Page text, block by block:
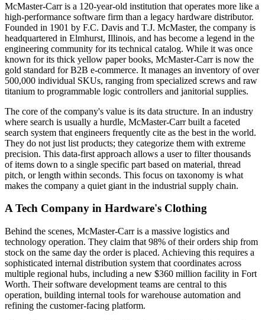
McMaster-Carr is a 120-year-old institution that operates more like a
high-performance software firm than a legacy hardware distributor.
Founded in 1901 by F.C. Davis and T.J. McMaster, the company is
headquartered in Elmhurst, Illinois, and has become a legend in the
engineering community for its technical catalog. While it was once
known for its thick yellow paper books, McMaster-Carr is now the
gold standard for B2B e-commerce. It manages an inventory of over
500,000 individual SKUs, ranging from specialized screws and raw
titanium to programmable logic controllers and janitorial supplies.
The core of the company's value is its data structure. In an industry
where search is usually a hurdle, McMaster-Carr built a faceted
search system that engineers frequently cite as the best in the world.
They do not just list products; they categorize them with extreme
precision. This data-first approach allows a user to filter thousands
of items down to a single specific part based on material, thread
pitch, or length within seconds. This focus on taxonomy is what
makes the company a quiet giant in the industrial supply chain.
A Tech Company in Hardware's Clothing
Behind the scenes, McMaster-Carr is a massive logistics and
technology operation. They claim that 98% of their orders ship from
stock on the same day the order is placed. Achieving this requires a
sophisticated internal distribution system that coordinates across
multiple regional hubs, including a new $360 million facility in Fort
Worth. Their software development teams are central to this
operation, building internal tools for warehouse automation and
refining the customer-facing platform.